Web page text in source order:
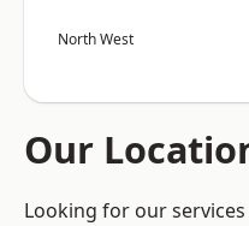
North West
Our
Looking for our